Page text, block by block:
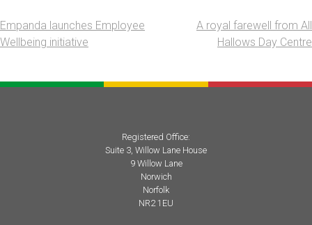
Post
navigation
Empanda launches Employee
Wellbeing initiative
A royal farewell from All
Hallows Day Centre
Registered Office:
Suite 3, Willow Lane House
9 Willow Lane
Norwich
Norfolk
NR2 1EU